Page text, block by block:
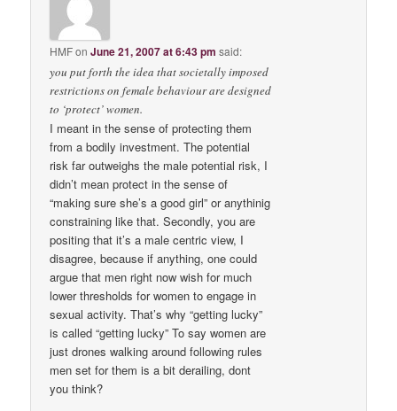
HMFonJune 21, 2007 at 6:43 pm said:
you put forth the idea that societally imposed
restrictions on female behaviour are designed
to ‘protect’ women.
I meant in the sense of protecting them
from a bodily investment. The potential
risk far outweighs the male potential risk, I
didn’t mean protect in the sense of
“making sure she’s a good girl” or anythinig
constraining like that. Secondly, you are
positing that it’s a male centric view, I
disagree, because if anything, one could
argue that men right now wish for much
lower thresholds for women to engage in
sexual activity. That’s why “getting lucky”
is called “getting lucky” To say women are
just drones walking around following rules
men set for them is a bit derailing, dont
you think?